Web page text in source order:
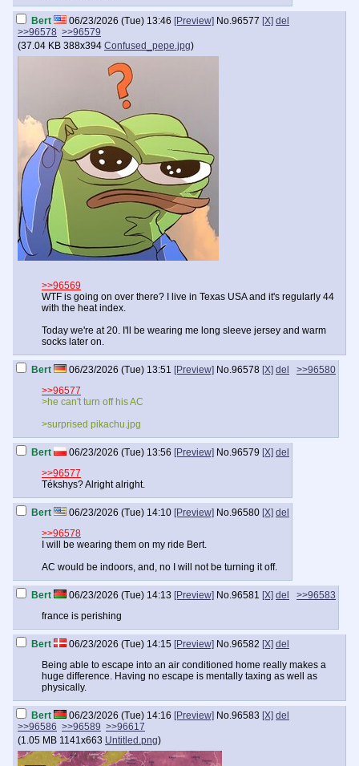
Bert 06/23/2026 (Tue) 13:46 [Preview] No.96577 [X] del
>>96578 >>96579
(37.04 KB 388x394 Confused_pepe.jpg)
>>96569
WTF is going on over there? I live in Texas USA and it's regularly 44
with the heat index.
Today we're at 20. I'll be wearing me long sleeve jersey and warm
socks later on.
Bert 06/23/2026 (Tue) 13:51 [Preview] No.96578 [X] del
>>96580
>>96577
>he can't turn off his AC
>surprised pikachu.jpg
Bert 06/23/2026 (Tue) 13:56 [Preview] No.96579 [X] del
>>96577
Tékshys? Alright alright.
Bert 06/23/2026 (Tue) 14:10 [Preview] No.96580 [X] del
>>96578
I will be wearing them on my ride Bert.
AC would be indoors, and, no I will not be turning it off.
Bert 06/23/2026 (Tue) 14:13 [Preview] No.96581 [X] del
>>96583
france is perishing
Bert 06/23/2026 (Tue) 14:15 [Preview] No.96582 [X] del
Being able to escape into an air conditioned home really makes a
huge difference. Having no escape is mentally taxing as well as
physically.
Bert 06/23/2026 (Tue) 14:16 [Preview] No.96583 [X] del
>>96586 >>96589 >>96617
(1.05 MB 1141x663 Untitled.png)